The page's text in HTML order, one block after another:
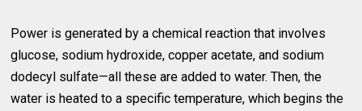
Power is generated by a chemical reaction that involves
glucose, sodium hydroxide, copper acetate, and sodium
dodecyl sulfate—all these are added to water. Then, the
water is heated to a specific temperature, which begins the